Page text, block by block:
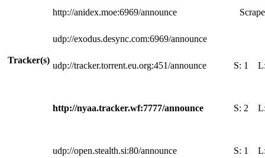
Tracker(s)
http://anidex.moe:6969/announce
udp://exodus.desync.com:6969/announce
udp://tracker.torrent.eu.org:451/announce S: 1
http://nyaa.tracker.wf:7777/announce S: 2
udp://open.stealth.si:80/announce S: 1